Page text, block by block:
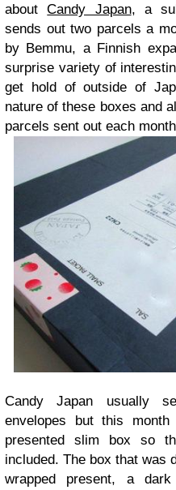
aboutCandy Japan, a
sends out two parcels a
by Bemmu, a Finnish
surprise variety of
get hold of outside of
nature of these boxes and
parcels sent out each
Candy Japan usually
envelopes but this
presented slim box so
included. The box that was
wrapped present, a